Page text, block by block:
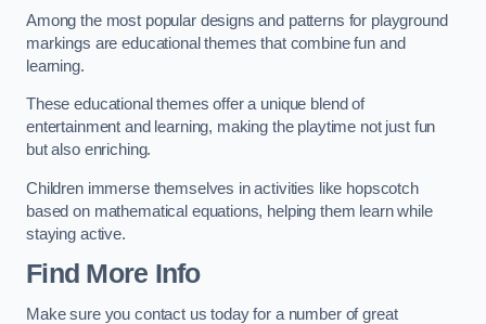
Among the most popular designs and patterns for playground
markings are educational themes that combine fun and
learning.
These educational themes offer a unique blend of
entertainment and learning, making the playtime not just fun
but also enriching.
Children immerse themselves in activities like hopscotch
based on mathematical equations, helping them learn while
staying active.
Find More Info
Make sure you contact us today for a number of great